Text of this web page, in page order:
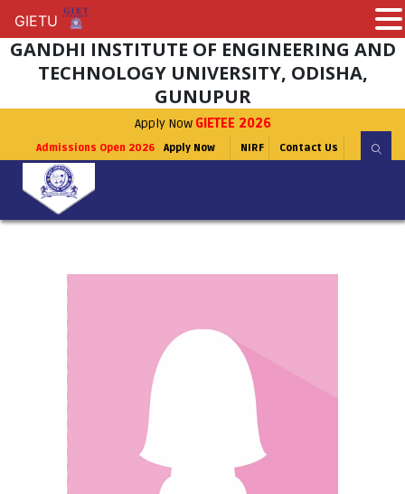
GANDHI INSTITUTE OF ENGINEERING AND
TECHNOLOGY UNIVERSITY, ODISHA,
GUNUPUR
Apply Now GIETEE 2026
Admissions Open 2026 Apply Now NIRF Contact Us
GIETU
GIETU